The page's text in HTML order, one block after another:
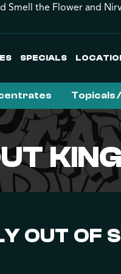
Smell the Flower and
SPECIALS
Topicals
OUT OF